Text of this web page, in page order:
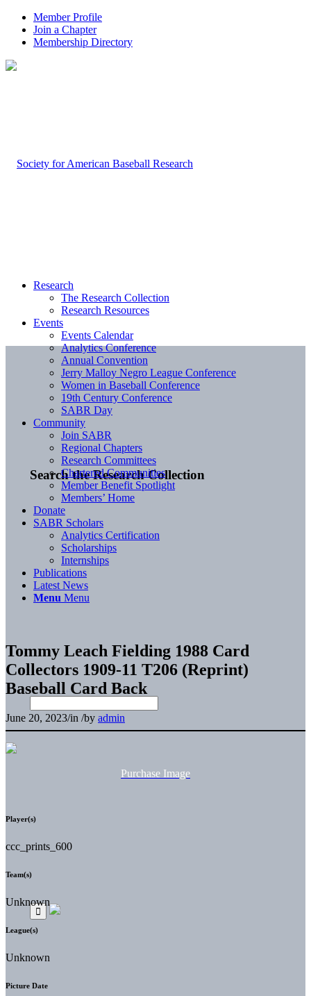
Member Profile
Join a Chapter
Membership Directory
Search the Research Collection
Research
The Research Collection
Research Resources
Events
Events Calendar
Analytics Conference
Annual Convention
Jerry Malloy Negro League Conference
Women in Baseball Conference
19th Century Conference
SABR Day
Community
Join SABR
Regional Chapters
Research Committees
Chartered Communities
Member Benefit Spotlight
Members’ Home
Donate
SABR Scholars
Analytics Certification
Scholarships
Internships
Publications
Latest News
Menu Menu
Tommy Leach Fielding 1988 Card
Collectors 1909-11 T206 (Reprint)
Baseball Card Back
June 20, 2023/in /by admin
Purchase Image
Player(s)
ccc_prints_600
Team(s)
Unknown
League(s)
Unknown
Picture Date